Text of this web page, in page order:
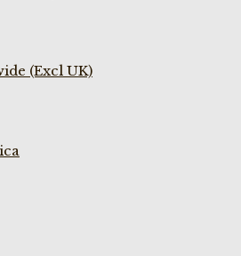
(Excl UK)